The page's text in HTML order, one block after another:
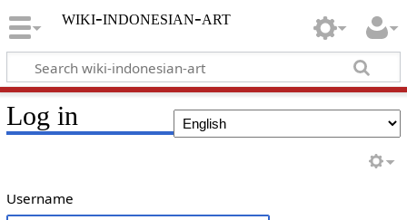
wiki-indonesian-art
Log in
Username